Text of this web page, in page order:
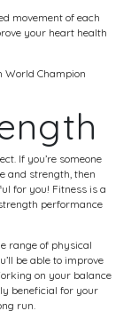
movement of each
your heart health
World Champion
If you’re someone
and strength, then
for you! Fitness is a
performance
range of physical
be able to improve
on your balance
beneficial for your
run.